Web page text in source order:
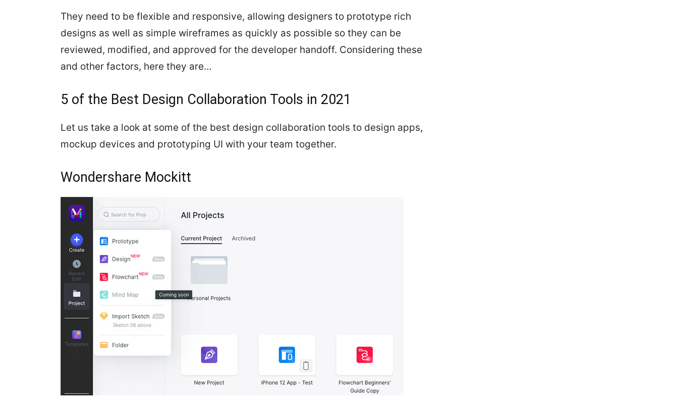
They need to be flexible and responsive, allowing designers to prototype rich
designs as well as simple wireframes as quickly as possible so they can be
reviewed, modified, and approved for the developer handoff. Considering these
and other factors, here they are…
5 of the Best Design Collaboration Tools in 2021
Let us take a look at some of the best design collaboration tools to design apps,
mockup devices and prototyping UI with your team together.
Wondershare Mockitt